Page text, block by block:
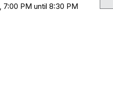
7:00 PM until 8:30 PM